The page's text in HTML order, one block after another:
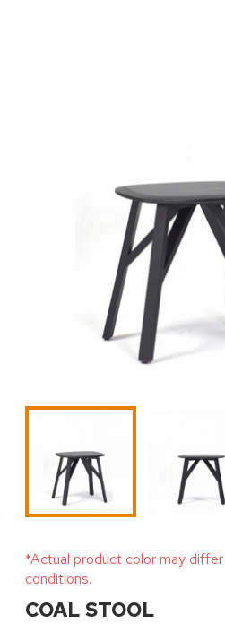
*Actual product color may
conditions.
COAL STOOL